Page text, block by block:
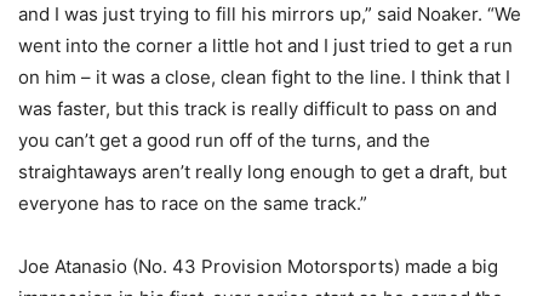
and I was just trying to fill his mirrors up,” said Noaker. “We
went into the corner a little hot and I just tried to get a run
on him – it was a close, clean fight to the line. I think that I
was faster, but this track is really difficult to pass on and
you can’t get a good run off of the turns, and the
straightaways aren’t really long enough to get a draft, but
everyone has to race on the same track.”
Joe Atanasio (No. 43 Provision Motorsports) made a big